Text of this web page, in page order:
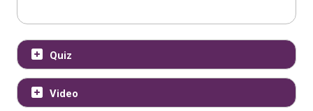
Quiz
Video